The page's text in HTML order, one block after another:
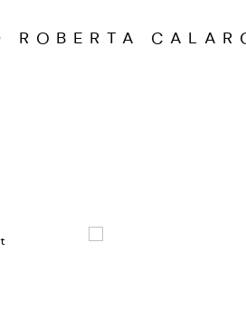
Open a larger version of